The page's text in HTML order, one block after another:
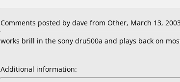
Comments posted by dave from Other, March 13,
works brill in the sony dru500a and plays back on
Additional information: